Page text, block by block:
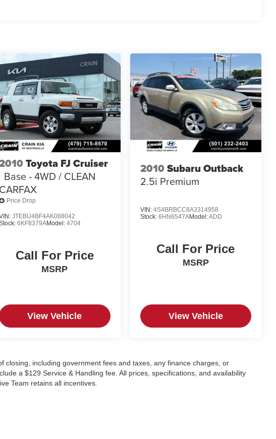
Toyota FJ Cruiser
Base - 4WD / CLEAN
CARFAX
Price Drop
JTEBU4BF4AK088042
6KF8379AModel:4704
Call For Price
MSRP
View Vehicle
2010 Subaru Outback
2.5i Premium
VIN: 4S4BRBCC8A3314958
Stock: 6HN6547AModel:ADD
Call For Price
MSRP
View Vehicle
closing, including government fees and taxes, any finance charges, or
a $129 Service & Handling fee. All prices, specifications, and availability
Team retains all incentives.